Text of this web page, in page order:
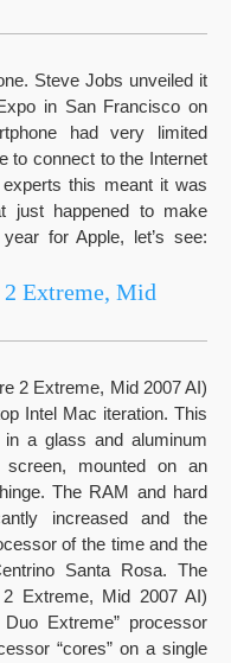
Steve Jobs unveiled it
in San Francisco on
had very limited
to connect to the Internet
this meant it was
just happened to make
for Apple, let’s see:
Extreme, Mid
2 Extreme, Mid 2007 AI)
Intel Mac iteration. This
a glass and aluminum
screen, mounted on an
The RAM and hard
increased and the
of the time and the
Santa Rosa. The
Extreme, Mid 2007 AI)
Extreme” processor
“cores” on a single